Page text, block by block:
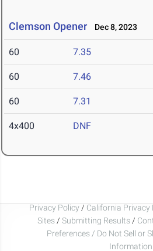
Clemson Opener Dec 8, 2023
60 7.35
60 7.46
60 7.31
4x400 DNF
Privacy Policy / California Privacy
Sites / Submitting Results /
Preferences / Do Not Sell or
Information